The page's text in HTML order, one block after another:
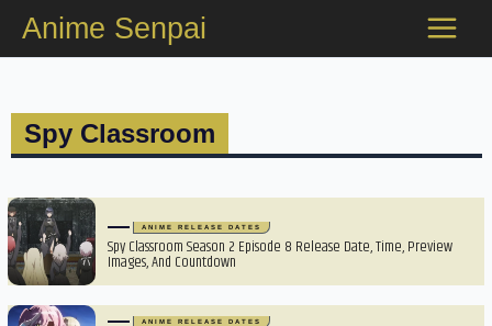
content
Anime Senpai
Spy Classroom
ANIME RELEASE DATES
Spy Classroom Season 2 Episode 8 Release Date, Time, Preview
Images, And Countdown
ANIME RELEASE DATES